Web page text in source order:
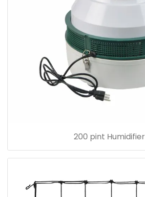
200 pint Humidifier